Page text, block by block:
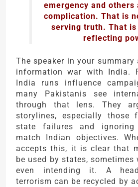
emergency and others
complication. That is
serving truth. That
reflecting
The speaker in your
information war with India.
India runs influence
many Pakistanis see
through that lens. They
storylines, especially those
state failures and ignoring
match Indian objectives.
accepts this, it is clear that
be used by states,
even intending it. A
terrorism can be recycled by